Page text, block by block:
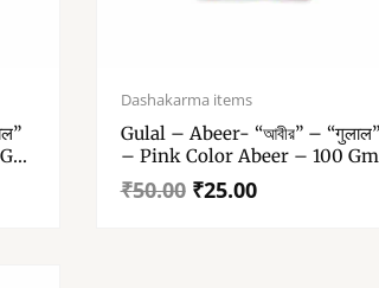
Dashakarma items
Gulal – Abeer- “আবীর” – “गुलाल”
– Pink Color Abeer – 100 Gm
Gulal Pack Of 1
₹50.00
price
was:
₹50.00.
₹25.00
price
₹25.00.